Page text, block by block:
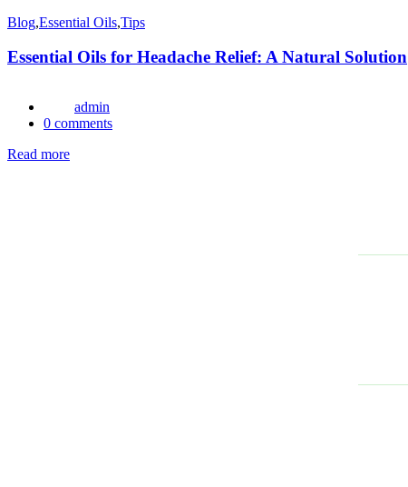
Blog,Essential Oils,Tips
Essential Oils for Headache Relief: A Natural Solution
admin
0 comments
Read more